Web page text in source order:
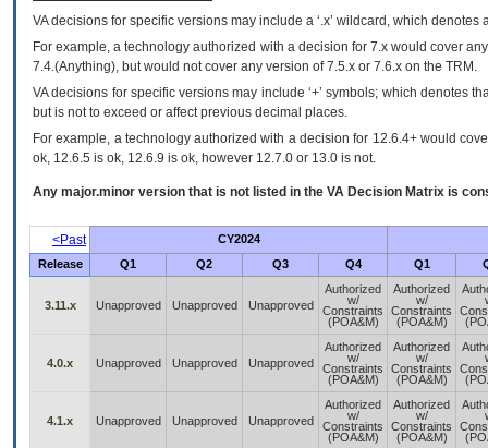
VAdecisions for specific versions may include a ‘.x’ wildcard, which
For example, a technology authorized with a decision for 7.x would cover
7.4.(Anything), but would not cover any version of 7.5.x or 7.6.x on the TRM.
VA decisions for specific versions may include ‘+’ symbols; which denotes
but is not to exceed or affect previous decimal places.
For example, a technology authorized with a decision for 12.6.4+ would
ok, 12.6.5 is ok, 12.6.9 is ok, however 12.7.0 or 13.0 is not.
Any major.minor version that is not listed in the VA Decision Matrix is
<Past
CY2024
Release
Q1 Q2 Q3 Q4 Q1
3.11.x Unapproved Unapproved Unapproved
Authorized
w/
Constraints
(POA&M)
Authorized
w/
Constraints
(POA&M)
4.0.x Unapproved Unapproved Unapproved
Authorized
w/
Constraints
(POA&M)
Authorized
w/
Constraints
(POA&M)
4.1.x Unapproved Unapproved Unapproved
Authorized
w/
Constraints
(POA&M)
Authorized
w/
Constraints
(POA&M)